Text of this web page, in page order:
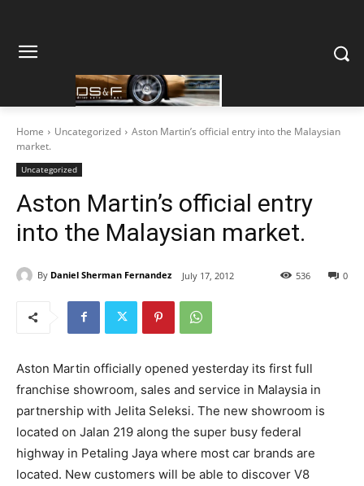
Home Uncategorized
Aston Martin’s official entry into the Malaysian
market.
Uncategorized
Aston Martin’s official entry
into the Malaysian market.
By Daniel Sherman Fernandez July 17, 2012 0
536
Aston Martin officially opened yesterday its first full
franchise showroom, sales and service in Malaysia in
partnership with Jelita Seleksi. The new showroom is
located on Jalan 219 along the super busy federal
highway in Petaling Jaya where most car brands are
located. New customers will be able to discover V8